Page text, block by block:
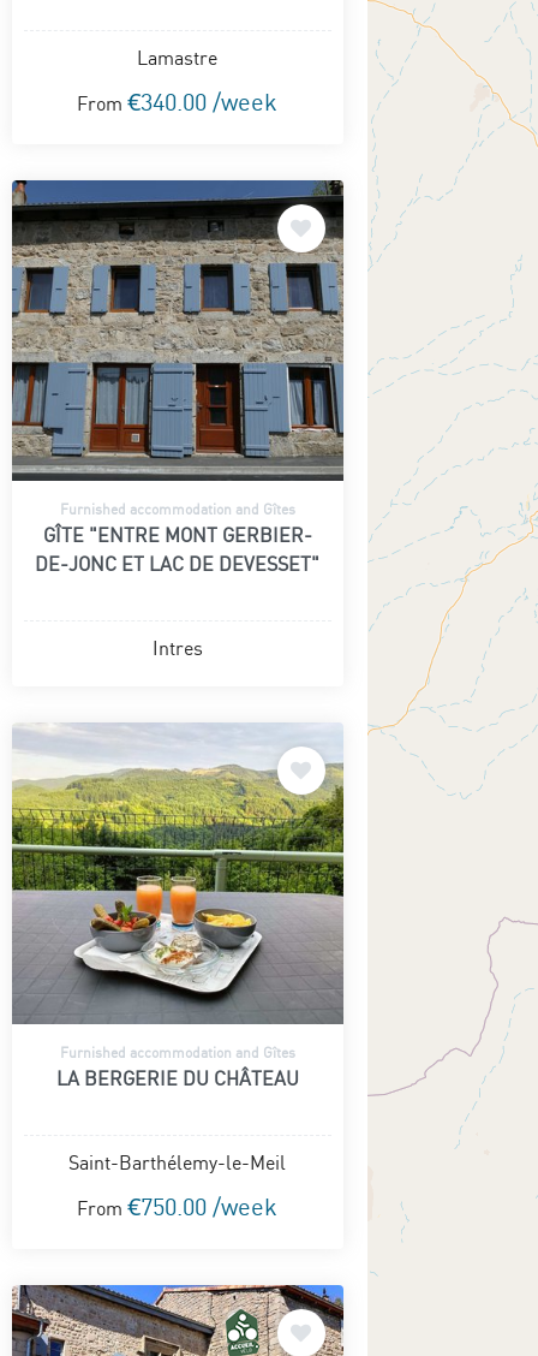
Lamastre
From €340.00 /week
Furnished accommodation and Gîtes
GÎTE "ENTRE MONT GERBIER-
DE-JONC ET LAC DE DEVESSET"
Intres
Furnished accommodation and Gîtes
LA BERGERIE DU CHÂTEAU
Saint-Barthélemy-le-Meil
From €750.00 /week